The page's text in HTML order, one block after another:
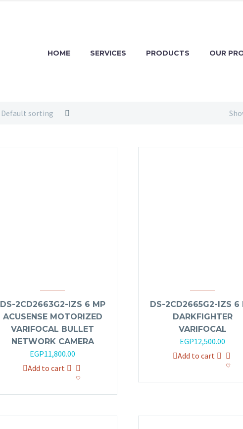
HOME SERVICES PRODUCTS OUR
Default sorting
DS-2CD2663G2-IZS 6 MP
ACUSENSE MOTORIZED
VARIFOCAL BULLET
NETWORK CAMERA
EGP11,800.00
Add to cart
DS-2CD2665G2-IZS 6
DARKFIGHTER
VARIFOCAL
EGP12,500.00
Add to cart